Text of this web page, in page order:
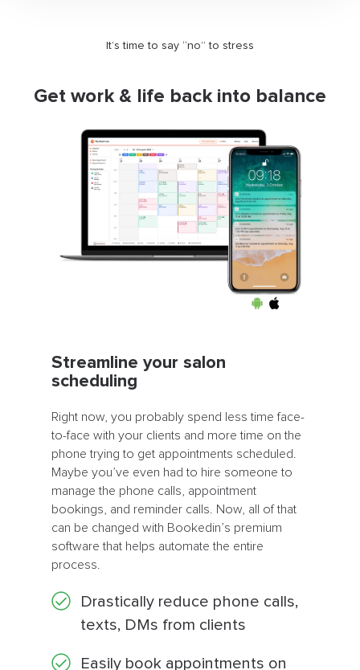
It’s time to say “no” to stress
Get work & life back into balance
Streamline your salon
scheduling
Right now, you probably spend less time face-
to-face with your clients and more time on the
phone trying to get appointments scheduled.
Maybe you’ve even had to hire someone to
manage the phone calls, appointment
bookings, and reminder calls. Now, all of that
can be changed with Bookedin’s premium
software that helps automate the entire
process.
Drastically reduce phone calls,
texts, DMs from clients
Easily book appointments on